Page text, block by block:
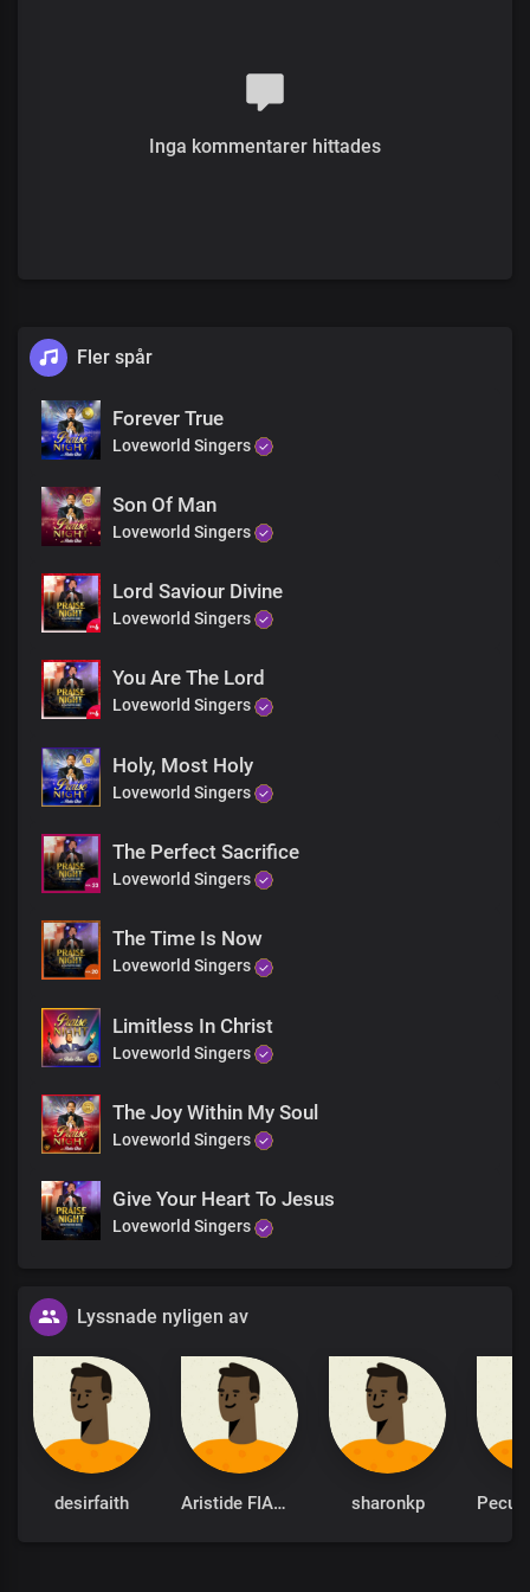
The proof of the price that you paid
Inga kommentarer hittades
Fler spår
Forever True
Loveworld Singers
Son Of Man
Loveworld Singers
Lord Saviour Divine
Loveworld Singers
You Are The Lord
Loveworld Singers
Holy, Most Holy
Loveworld Singers
The Perfect Sacrifice
Loveworld Singers
The Time Is Now
Loveworld Singers
Limitless In Christ
Loveworld Singers
The Joy Within My Soul
Loveworld Singers
Give Your Heart To Jesus
Loveworld Singers
Lyssnade nyligen av
desirfaith Aristide FIANYO sharonkp